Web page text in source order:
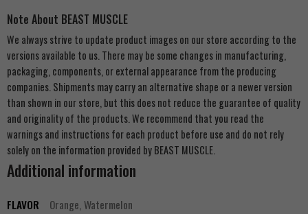
Note About BEAST MUSCLE
We always strive to update product images on our store according to the
versions available to us. There may be some changes in manufacturing,
packaging, components, or external appearance from the producing
companies. Shipments may carry an alternative shape or a newer version
than shown in our store, but this does not reduce the guarantee of quality
and originality of the products. We recommend that you read the
warnings and instructions for each product before use and do not rely
solely on the information provided by BEAST MUSCLE.
Additional information
FLAVOR Orange, Watermelon